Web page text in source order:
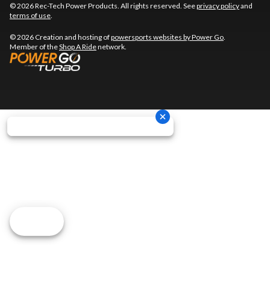
© 2026 Rec-Tech Power Products. All rights reserved. Seeprivacy policyand
terms of use
© 2026 Creation and hosting ofpowersports websites by Power Go
Member of theShop A Ridenetwork.